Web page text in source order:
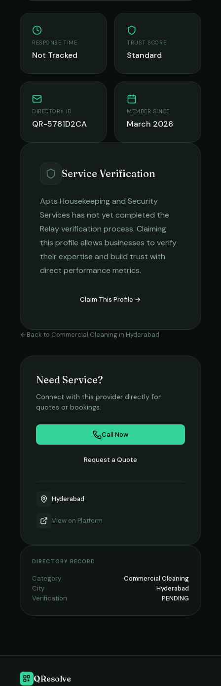
RESPONSE TIME
Not Tracked
TRUST SCORE
Standard
DIRECTORY ID
QR-5781D2CA
MEMBER SINCE
March 2026
Service Verification
Apts Housekeeping and Security
Services has not yet completed the
Relay verification process. Claiming
this profile allows businesses to verify
their expertise and build trust with
direct performance metrics.
Claim This Profile →
Back to Commercial Cleaning in Hyderabad
Need Service?
Connect with this provider directly for
quotes or bookings.
Call Now
Request a Quote
Hyderabad
View on Platform
DIRECTORY RECORD
Category
Commercial Cleaning
City
Hyderabad
Verification
PENDING
QResolve